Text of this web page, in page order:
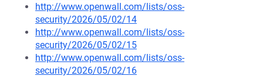
http://www.openwall.com/lists/oss-
security/2026/05/02/14
http://www.openwall.com/lists/oss-
security/2026/05/02/15
http://www.openwall.com/lists/oss-
security/2026/05/02/16